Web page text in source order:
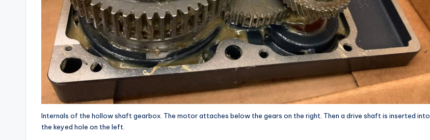
Internals of the hollow shaft gearbox. The motor attaches below the gears on the right. Then a drive shaft is inserted into
the keyed hole on the left.